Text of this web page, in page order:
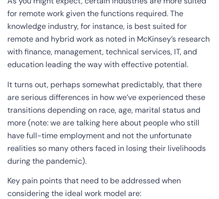
for remote work given the functions required. The
knowledge industry, for instance, is best suited for
remote and hybrid work as noted in McKinsey’s research
with finance, management, technical services, IT, and
education leading the way with effective potential.
It turns out, perhaps somewhat predictably, that there
are serious differences in how we’ve experienced these
transitions depending on race, age, marital status and
more (note: we are talking here about people who still
have full-time employment and not the unfortunate
realities so many others faced in losing their livelihoods
during the pandemic).
Key pain points that need to be addressed when
considering the ideal work model are: